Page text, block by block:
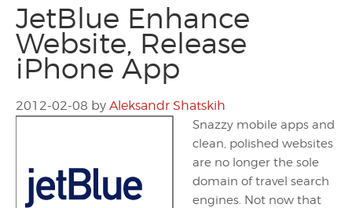
JetBlue Enhance
Website, Release
iPhone App
2012-02-08 by Aleksandr Shatskih
Snazzy mobile apps and
clean, polished websites
are no longer the sole
domain of travel search
engines. Not now that